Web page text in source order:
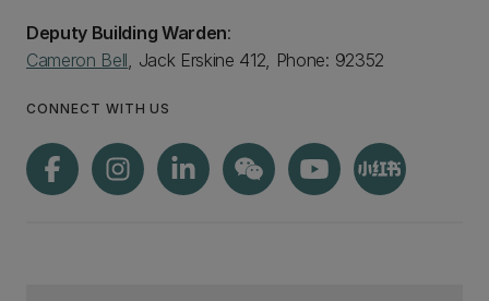
Deputy Building Warden:
Cameron Bell, Jack Erskine 412, Phone: 92352
CONNECT WITH US